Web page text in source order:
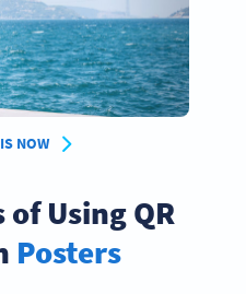
NOW
Using QR
Posters